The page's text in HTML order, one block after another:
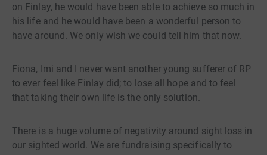
on Finlay, he would have been able to achieve so much in
his life and he would have been a wonderful person to
have around. We only wish we could tell him that now.
Fiona, Imi and I never want another young sufferer of RP
to ever feel like Finlay did; to lose all hope and to feel
that taking their own life is the only solution.
There is a huge volume of negativity around sight loss in
our sighted world. We are fundraising specifically to